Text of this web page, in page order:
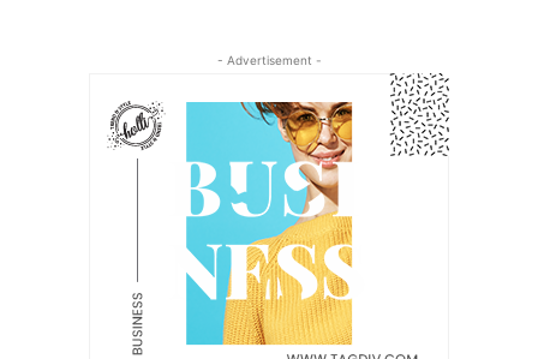
- Advertisement -